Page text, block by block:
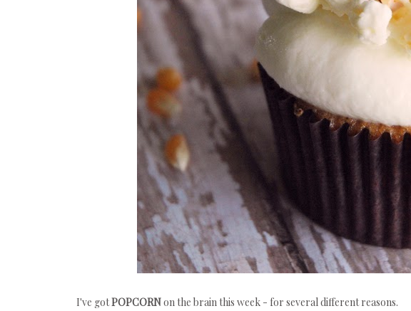
I've gotPOPCORNon the brain this week - for several different reasons.